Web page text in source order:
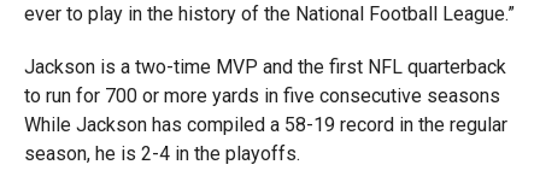
ever to play in the history of the National Football League.”
Jackson is a two-time MVP and the first NFL quarterback
to run for 700 or more yards in five consecutive seasons
While Jackson has compiled a 58-19 record in the regular
season, he is 2-4 in the playoffs.